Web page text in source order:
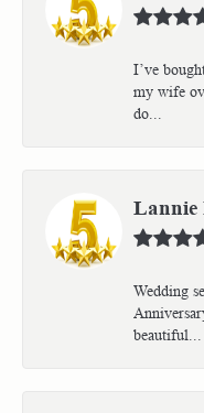
I’ve
my wife
do...
Lannie
Wedding
beautiful...